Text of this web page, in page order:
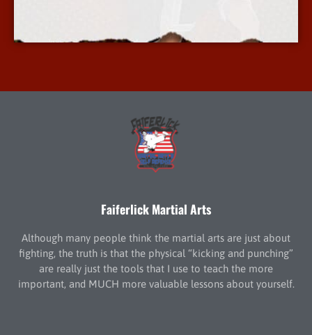
More Info
Faiferlick Martial Arts
Although many people think the martial arts are just about
fighting, the truth is that the physical “kicking and punching”
are really just the tools that I use to teach the more
important, and MUCH more valuable lessons about yourself.